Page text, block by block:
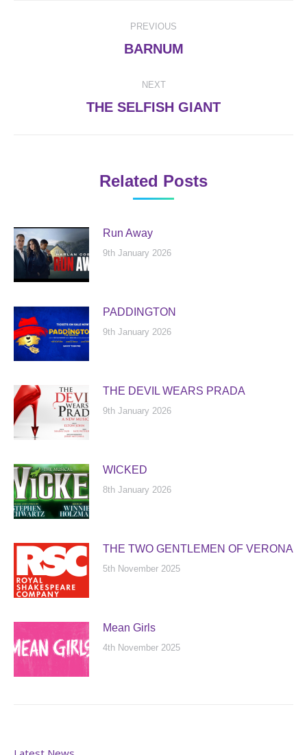
navigation
PREVIOUS
Previous
BARNUM
NEXT
Next
THE SELFISH GIANT
Related Posts
Run Away
9th January 2026
PADDINGTON
9th January 2026
THE DEVIL WEARS PRADA
9th January 2026
WICKED
8th January 2026
THE TWO GENTLEMEN OF VERONA
5th November 2025
Mean Girls
4th November 2025